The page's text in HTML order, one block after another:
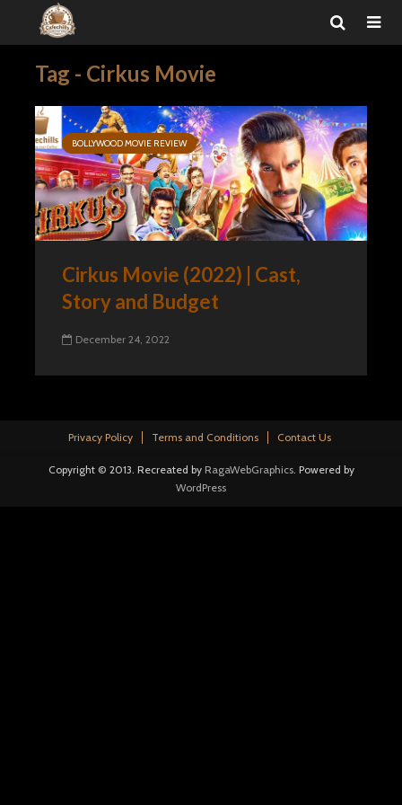
Tag - Cirkus Movie
BOLLYWOOD MOVIE REVIEW
Cirkus Movie (2022) | Cast,
Story and Budget
December 24, 2022
Privacy Policy Terms and Conditions Contact Us
Copyright © 2013. Recreated by RagaWebGraphics. Powered by
WordPress